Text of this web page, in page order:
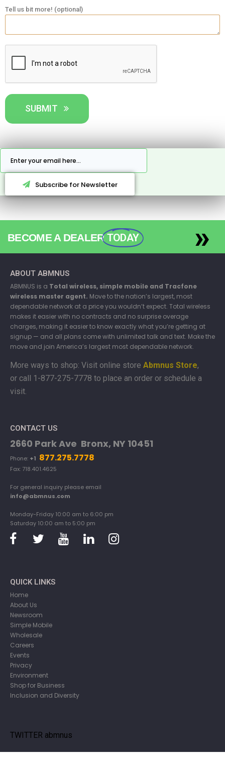
Tell us bit more! (optional)
SUBMIT
Subscribe for Newsletter
»
BECOME A DEALER TODAY
ABOUT ABMNUS
ABMNUS is a Total wireless, simple mobile and Tracfone
wireless master agent. Move to the nation’s largest, most
dependable network at a price you wouldn’t expect. Total wireless
makes it easier with no contracts and no surprise overage
charges, making it easier to know exactly what you’re getting at
signup — and all plans come with unlimited talk and text. Make the
move and join America’s largest most dependable network.
More ways to shop: Visit online store Abmnus Store,
or call 1-877-275-7778 to place an order or schedule a
visit.
CONTACT US
2660 Park Ave Bronx, NY 10451
Phone: +1 877.275.7778
Fax: 718.401.4625
For general inquiry please email
info@abmnus.com
Monday-Friday 10:00 am to 6:00 pm
Saturday 10:00 am to 5:00 pm
QUICK LINKS
Home
About Us
Newsroom
Simple Mobile
Wholesale
Careers
Events
Privacy
Environment
Shop for Business
Inclusion and Diversity
TWITTER abmnus